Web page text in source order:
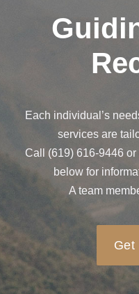
Each individual’s
services are
Call (619) 616-9446
below for
A team
Get